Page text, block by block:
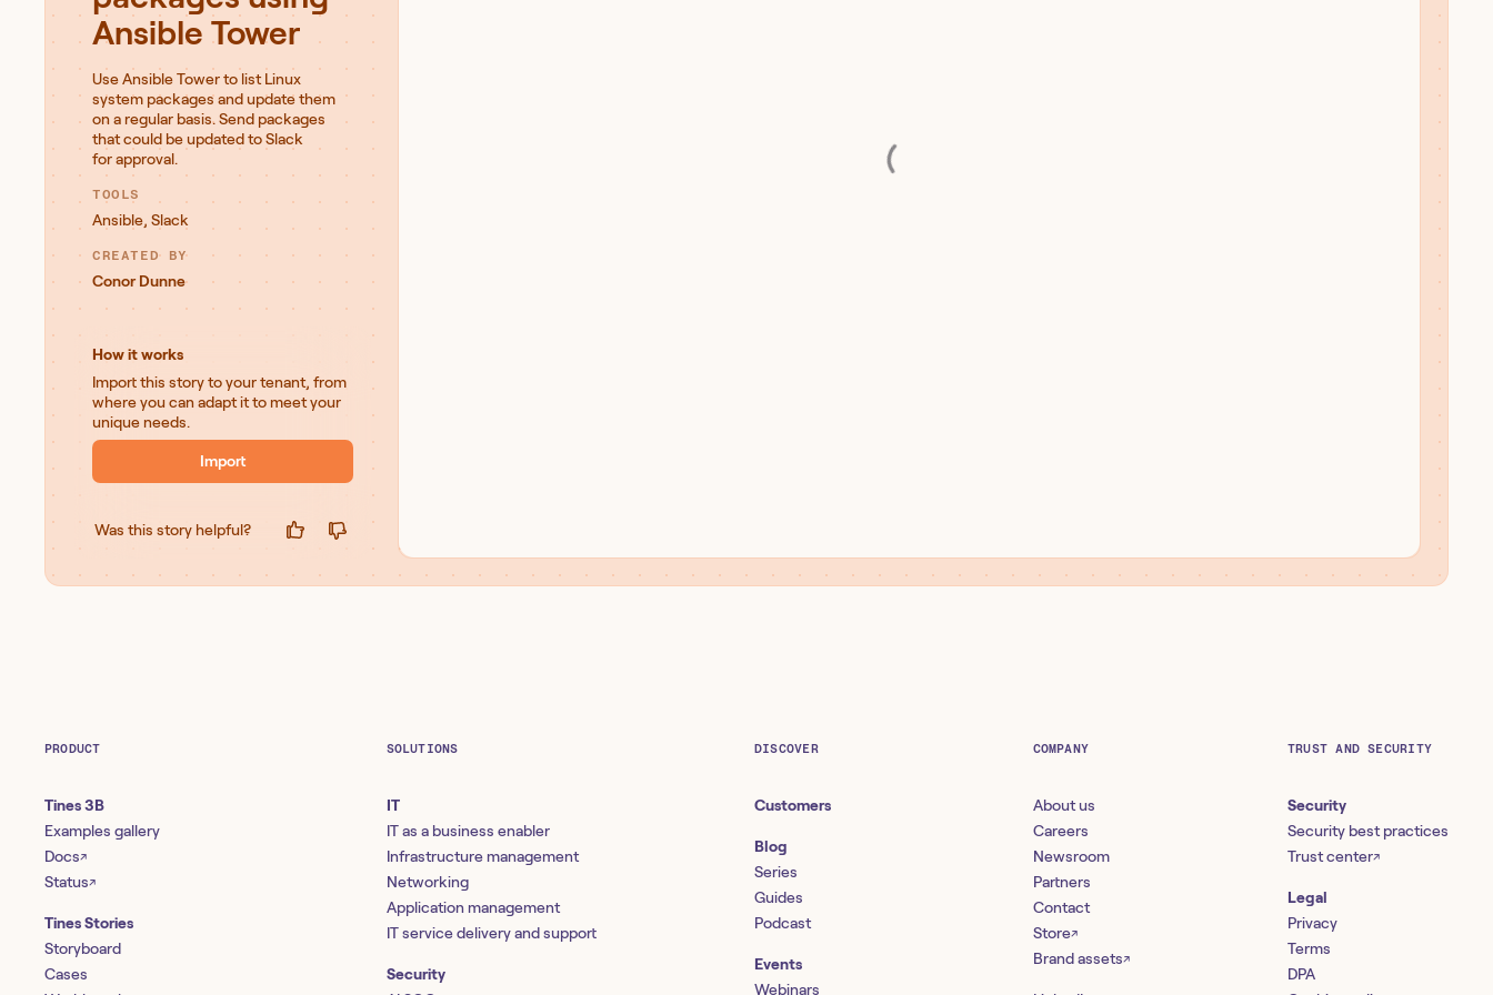
Ansible Tower
Use Ansible Tower to list Linux
system packages and update them
on a regular basis. Send packages
that could be updated to Slack
for approval.
TOOLS
Ansible, Slack
CREATED BY
Conor Dunne
How it works
Import this story to your tenant, from
where you can adapt it to meet your
unique needs.
Import
Was this story helpful?
PRODUCT
Tines 3B
Examples gallery
Docs↗
Status↗
Tines Stories
Storyboard
Cases
SOLUTIONS
IT
IT as a business enabler
Infrastructure management
Networking
Application management
IT service delivery and support
Security
DISCOVER
Customers
Blog
Series
Guides
Podcast
Events
Webinars
COMPANY
About us
Careers
Newsroom
Partners
Contact
Store↗
Brand assets↗
TRUST AND SECURITY
Security
Security best practices
Trust center↗
Legal
Privacy
Terms
DPA